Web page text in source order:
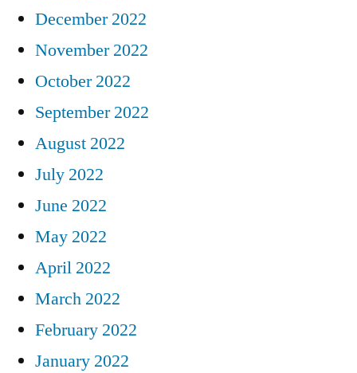
December 2022
November 2022
October 2022
September 2022
August 2022
July 2022
June 2022
May 2022
April 2022
March 2022
February 2022
January 2022